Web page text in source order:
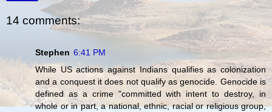
14 comments:
Stephen 6:41 PM
While US actions against Indians qualifies as colonization
and a conquest it does not qualify as genocide. Genocide is
defined as a crime "committed with intent to destroy, in
whole or in part, a national, ethnic, racial or religious group,